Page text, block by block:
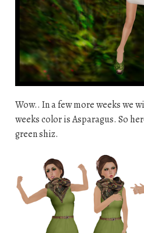
Wow.. In a few more weeks we
weeks color is Asparagus. So
green shiz.